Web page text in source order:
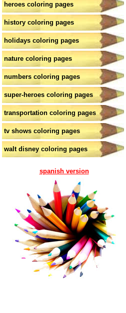
heroes coloring pages
history coloring pages
holidays coloring pages
nature coloring pages
numbers coloring pages
super-heroes coloring pages
transportation coloring pages
tv shows coloring pages
walt disney coloring pages
spanish version